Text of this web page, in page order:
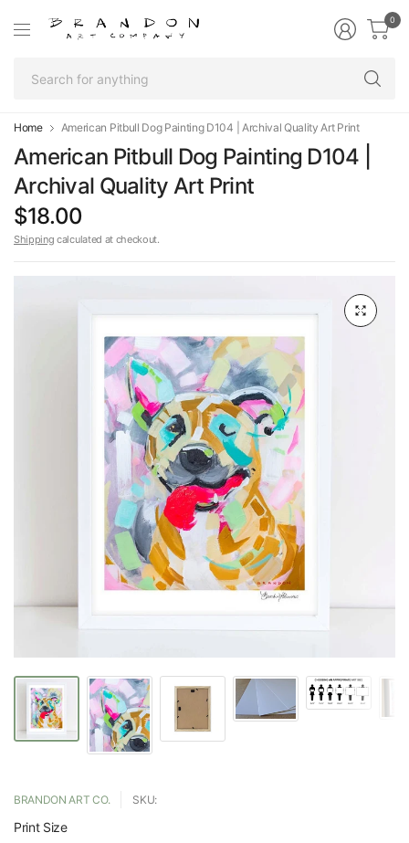
0
Home American Pitbull Dog Painting D104 | Archival Quality Art Print
American Pitbull Dog Painting D104 |
Archival Quality Art Print
$18.00
Shipping calculated at checkout.
BRANDON ART CO. SKU:
Print Size